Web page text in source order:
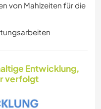
von Mahlzeiten für die
Entwicklung,
verfolgt